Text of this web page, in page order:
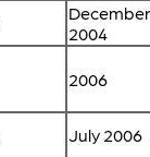
2004
2006
July 2006